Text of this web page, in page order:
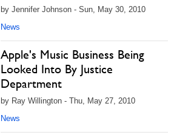
by Jennifer Johnson - Sun, May 30, 2010
News
Apple's Music Business Being
Looked Into By Justice
Department
by Ray Willington - Thu, May 27, 2010
News